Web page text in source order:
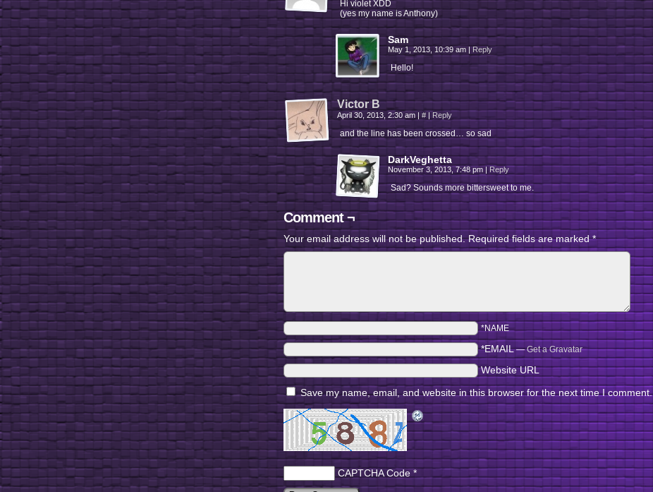
Hi violet XDD
(yes my name is Anthony)
Sam
May 1, 2013, 10:39 am| Reply
Hello!
Victor B
April 30, 2013, 2:30 am | # | Reply
and the line has been crossed… so sad
DarkVeghetta
November 3, 2013, 7:48 pm| Reply
Sad? Sounds more bittersweet to me.
Comment ¬
Your email address will not be published.Required fields are marked*
*NAME
*EMAIL—Get a Gravatar
Website URL
Save my name, email, and website in this browser for the next time I comment.
CAPTCHA Code*